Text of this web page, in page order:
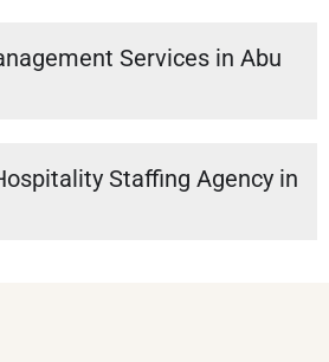
Services in Abu
Staffing Agency in